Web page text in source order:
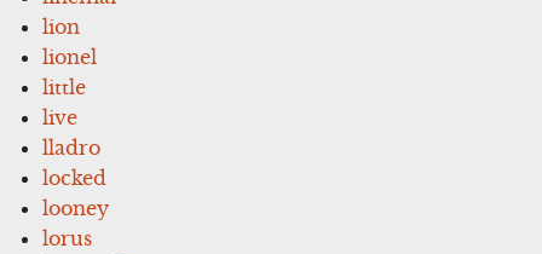
lion
lionel
little
live
lladro
locked
looney
lorus